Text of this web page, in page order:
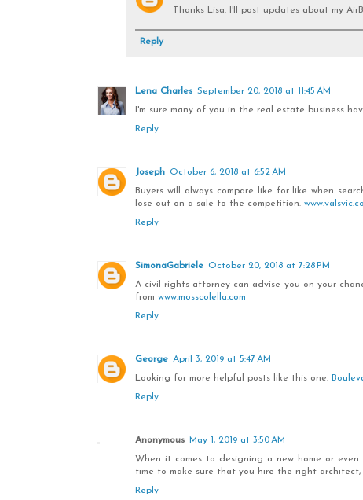
Thanks Lisa. I'll post updates about my
Reply
Lena Charles September 20, 2018 at 11:45 AM
I'm sure many of you in the real estate business
Reply
Joseph October 6, 2018 at 6:52 AM
Buyers will always compare like for like when
lose out on a sale to the competition.
Reply
SimonaGabriele October 20, 2018 at 7:28 PM
A civil rights attorney can advise you on your
from www.mosscolella.com
Reply
George April 3, 2019 at 5:47 AM
Looking for more helpful posts like this one.
Reply
Anonymous May 1, 2019 at 3:50 AM
When it comes to designing a new home or
time to make sure that you hire the right
Reply